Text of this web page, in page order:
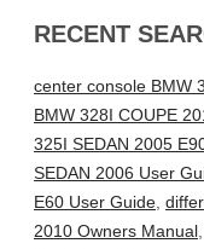
RECENT
center console BMW
BMW 328I COUPE
325I SEDAN 2005
SEDAN 2006 User
E60 User Guide,
2010 Owners Manual,